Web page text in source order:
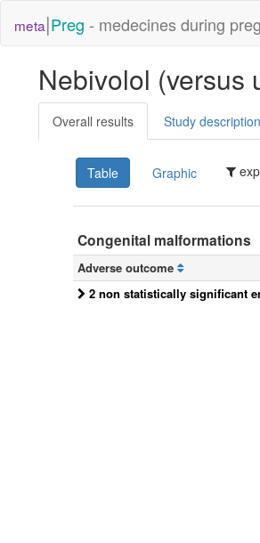
meta|Preg - medecines during
Nebivolol (versus
Overall results Study description
Table Graphic
Congenital malformations
Adverse outcome
2 non statistically significant